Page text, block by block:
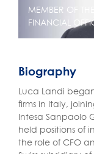
MEMBER OF
FINANCIAL
Biography
Luca Landi
firms in Italy,
Intesa Sanpaolo
held positions of
the role of CFO